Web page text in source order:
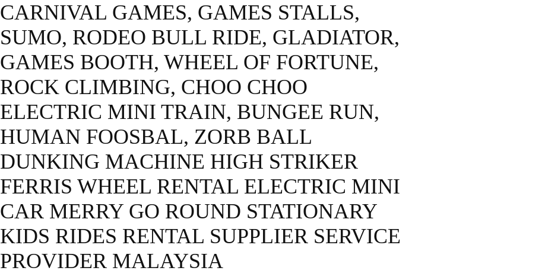
CARNIVAL GAMES, GAMES STALLS,
SUMO, RODEO BULL RIDE, GLADIATOR,
GAMES BOOTH, WHEEL OF FORTUNE,
ROCK CLIMBING, CHOO CHOO
ELECTRIC MINI TRAIN, BUNGEE RUN,
HUMAN FOOSBAL, ZORB BALL
DUNKING MACHINE HIGH STRIKER
FERRIS WHEEL RENTAL ELECTRIC MINI
CAR MERRY GO ROUND STATIONARY
KIDS RIDES RENTAL SUPPLIER SERVICE
PROVIDER MALAYSIA